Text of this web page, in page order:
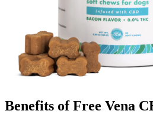
Benefits of Free Vena